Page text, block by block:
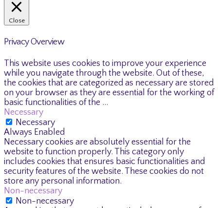
Close
Privacy Overview
This website uses cookies to improve your experience
while you navigate through the website. Out of these,
the cookies that are categorized as necessary are stored
on your browser as they are essential for the working of
basic functionalities of the ...
Necessary
Necessary
Always Enabled
Necessary cookies are absolutely essential for the
website to function properly. This category only
includes cookies that ensures basic functionalities and
security features of the website. These cookies do not
store any personal information.
Non-necessary
Non-necessary